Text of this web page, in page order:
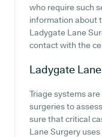
who require such
information about
Ladygate Lane
contact with the
Ladygate
Triage systems
surgeries to
sure that critical
Lane Surgery